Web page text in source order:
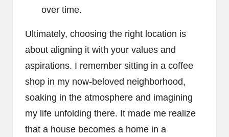
over time.
Ultimately, choosing the right location is
about aligning it with your values and
aspirations. I remember sitting in a coffee
shop in my now-beloved neighborhood,
soaking in the atmosphere and imagining
my life unfolding there. It made me realize
that a house becomes a home in a